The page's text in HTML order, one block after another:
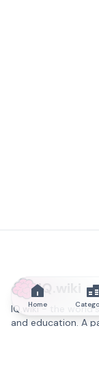
IQ.wiki
IQ.wiki - the
and education. A
Home